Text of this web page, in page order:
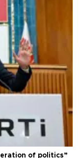
of politics”